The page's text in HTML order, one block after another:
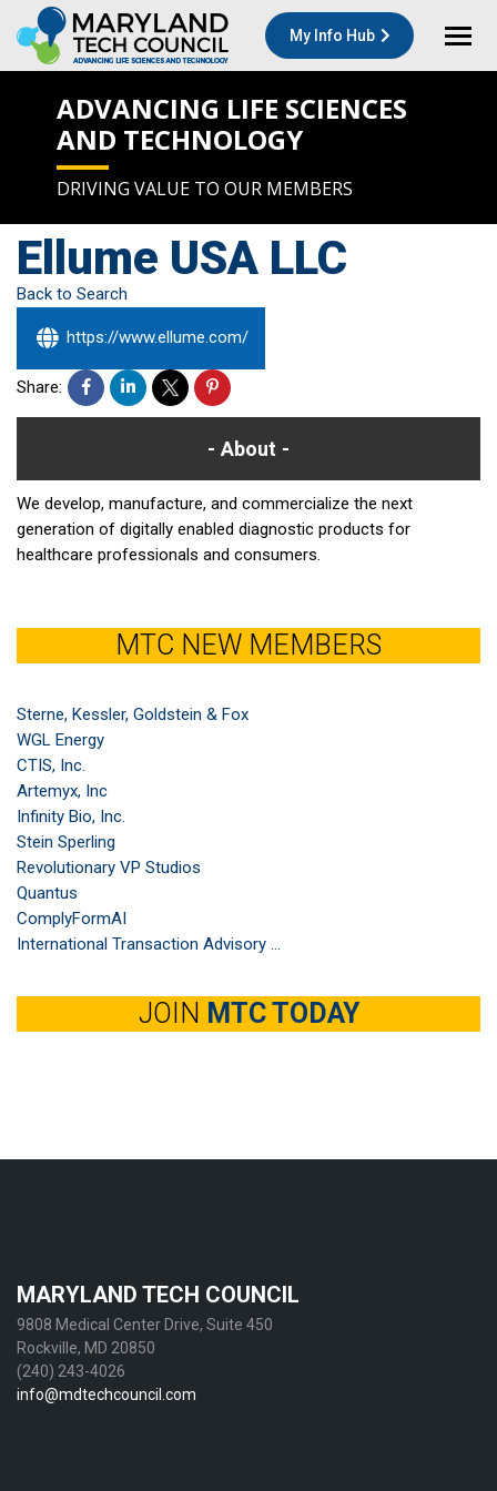
My Info Hub
ADVANCING LIFE SCIENCES
AND TECHNOLOGY
DRIVING VALUE TO OUR MEMBERS
Ellume USA LLC
Back to Search
https://www.ellume.com/
Share:
About
We develop, manufacture, and commercialize the next
generation of digitally enabled diagnostic products for
healthcare professionals and consumers.
MTC NEW MEMBERS
Sterne, Kessler, Goldstein & Fox
WGL Energy
CTIS, Inc.
Artemyx, Inc
Infinity Bio, Inc.
Stein Sperling
Revolutionary VP Studios
Quantus
ComplyFormAI
International Transaction Advisory ...
JOIN MTC TODAY
MARYLAND TECH COUNCIL
9808 Medical Center Drive, Suite 450
Rockville, MD 20850
(240) 243-4026
info@mdtechcouncil.com